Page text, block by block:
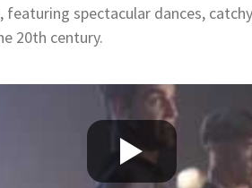
, featuring spectacular dances,
20th century.